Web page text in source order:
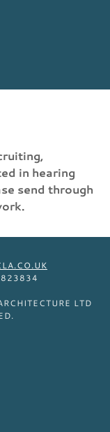
in hearing
send through
LTD